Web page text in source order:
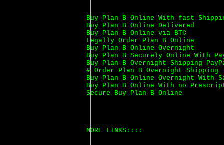
Buy Plan B Online With fast
Buy Plan B Online Delivered
Buy Plan B Online via BTC
Legally Order Plan B Online
Buy Plan B Online Overnight
Buy Plan B Securely Online With
Buy Plan B Overnight Shipping
# Order Plan B Overnight Shipping
Buy Plan B Online Overnight With
Buy Plan B Online With no
Secure Buy Plan B Online
MORE LINKS::::